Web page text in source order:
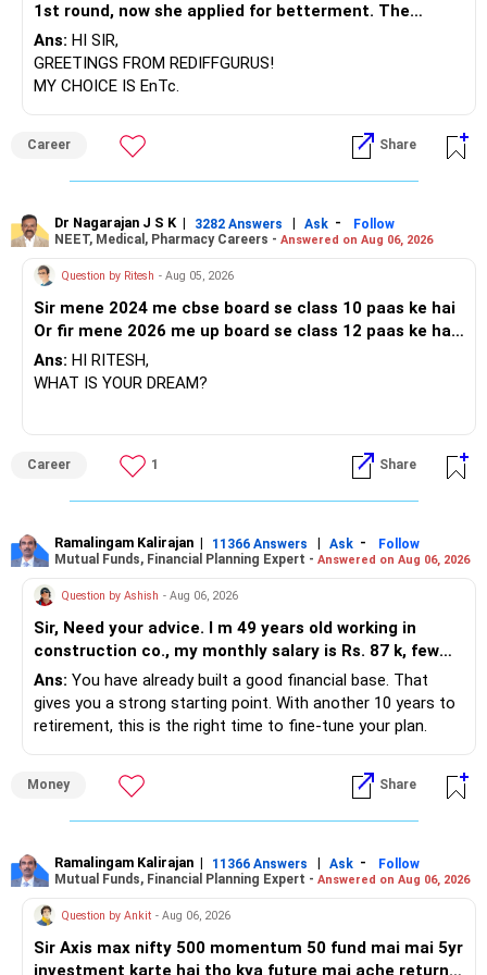
1st round, now she applied for betterment. The
vacancy list will be soon.. Is Cummins IT is better than
Entc. Please suggest order.
Ans: HI SIR,
GREETINGS FROM REDIFFGURUS!
MY CHOICE IS EnTc.
BEST REGARDS.
Career Share
Dr Nagarajan J S K | 3282 Answers | Ask -
Follow
NEET, Medical, Pharmacy Careers - Answered on Aug 06, 2026
Question by Ritesh - Aug 05, 2026
Sir mene 2024 me cbse board se class 10 paas ke hai
Or fir mene 2026 me up board se class 12 paas ke hai
Or mere class 12 me 60 percent marks aaye hai Or sir
me jee ke preparation karna chahata hu Fir mene nios
Ans: HI RITESH,
WHAT IS YOUR DREAM?
BEST WISHES.
Career 1 Share
Ramalingam Kalirajan | 11366 Answers | Ask -
Follow
Mutual Funds, Financial Planning Expert - Answered on Aug 06, 2026
Question by Ashish - Aug 06, 2026
Sir, Need your advice. I m 49 years old working in
construction co., my monthly salary is Rs. 87 k, few
month back i purchased family health insurance for
two years which further will extend from star
insurance for unlimited amt.(invested 54 k for two
lacs till date. My retirement will comes after 10 years.
have to do
Ans: You have already built a good financial base. That
gives you a strong starting point. With another 10 years to
retirement, this is the right time to fine-tune your plan.
» What You Have Done Well
– Health insurance for your family is a very good decision.
– PPF investment of Rs.5,500 per month adds stability.
– Home loan EMI is getting your own house ready before
retirement.
– You have started planning well before retirement.
Money Share
Ramalingam Kalirajan | 11366 Answers | Ask -
Follow
Mutual Funds, Financial Planning Expert - Answered on Aug 06, 2026
Question by Ankit - Aug 06, 2026
Sir Axis max nifty 500 momentum 50 fund mai mai 5yr
investment karte hai tho kya future mai ache return